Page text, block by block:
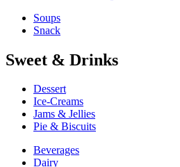
Soups
Snack
Sweet & Drinks
Dessert
Ice-Creams
Jams & Jellies
Pie & Biscuits
Beverages
Dairy